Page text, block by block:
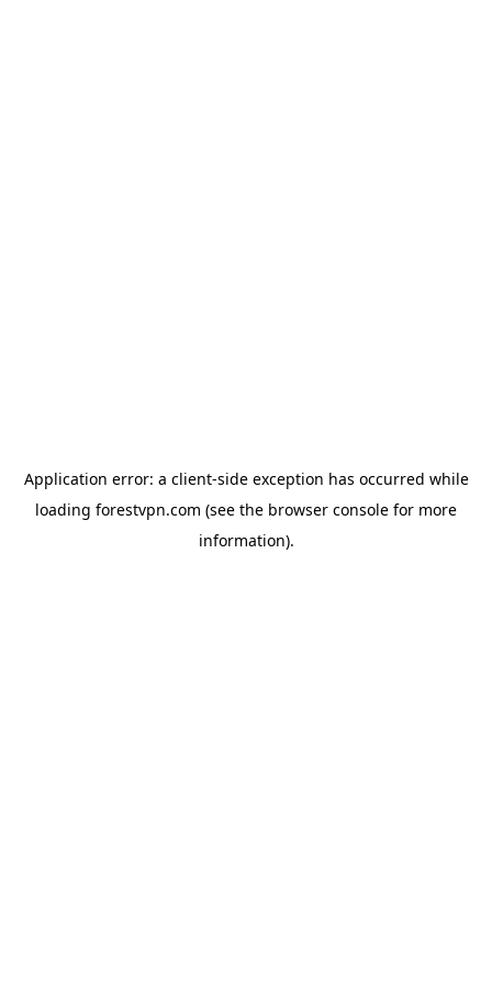
Application error: a client-side exception has occurred while
loading forestvpn.com (see the browser console for more
information).